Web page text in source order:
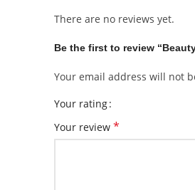
There are no reviews yet.
Be the first to review
Your email address will not
Your rating
Your review *